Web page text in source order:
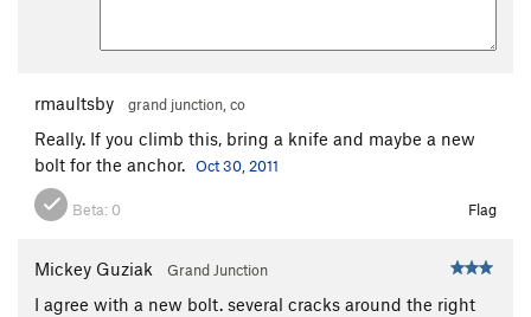
rmaultsby grand junction, co
Really. If you climb this, bring a knife and maybe a new
bolt for the anchor. Oct 30, 2011
Beta: 0 Flag
Mickey Guziak Grand Junction
I agree with a new bolt. several cracks around the right